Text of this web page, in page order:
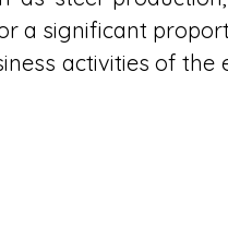
a significant
activities of the